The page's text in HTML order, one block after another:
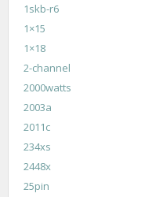
1skb-r6
1×15
1×18
2-channel
2000watts
2003a
2011c
234xs
2448x
25pin